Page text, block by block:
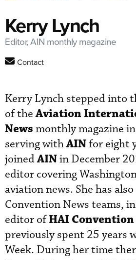
Kerry Lynch
Editor, AIN monthly magazine
Contact
Kerry Lynch stepped into
of theAviation
News monthly magazine
serving withAINfor eight
joinedAINin December
editor covering
aviation news. She has
Convention News teams,
editor ofHAI Convention
previously spent 25 years
Week. During her time